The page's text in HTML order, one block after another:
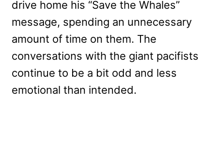
drive home his “Save the Whales”
message, spending an unnecessary
amount of time on them. The
conversations with the giant pacifists
continue to be a bit odd and less
emotional than intended.